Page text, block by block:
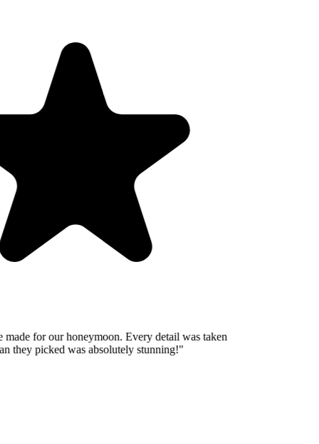
for our honeymoon. Every detail was taken
they picked was absolutely stunning!"